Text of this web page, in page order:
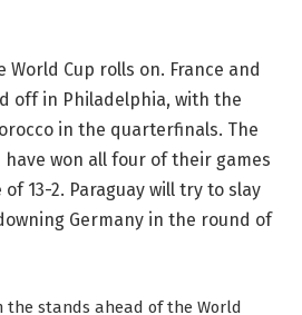
World Cup rolls on. France and
off in Philadelphia, with the
in the quarterfinals. The
won all four of their games
13-2. Paraguay will try to slay
Germany in the round of
the stands ahead of the World